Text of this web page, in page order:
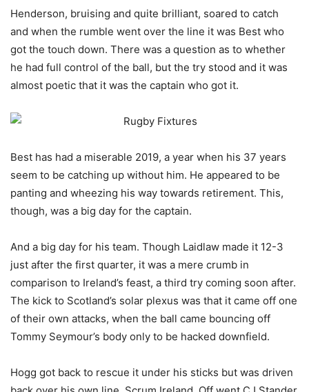
Henderson, bruising and quite brilliant, soared to catch
and when the rumble went over the line it was Best who
got the touch down. There was a question as to whether
he had full control of the ball, but the try stood and it was
almost poetic that it was the captain who got it.
Best has had a miserable 2019, a year when his 37 years
seem to be catching up without him. He appeared to be
panting and wheezing his way towards retirement. This,
though, was a big day for the captain.
And a big day for his team. Though Laidlaw made it 12-3
just after the first quarter, it was a mere crumb in
comparison to Ireland’s feast, a third try coming soon after.
The kick to Scotland’s solar plexus was that it came off one
of their own attacks, when the ball came bouncing off
Tommy Seymour’s body only to be hacked downfield.
Hogg got back to rescue it under his sticks but was driven